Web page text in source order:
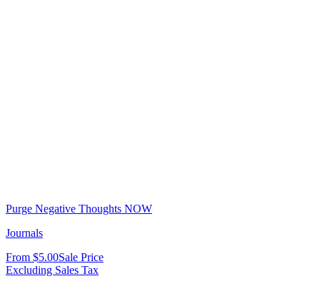
Purge Negative Thoughts NOW
Journals
From $5.00Sale Price
Excluding Sales Tax